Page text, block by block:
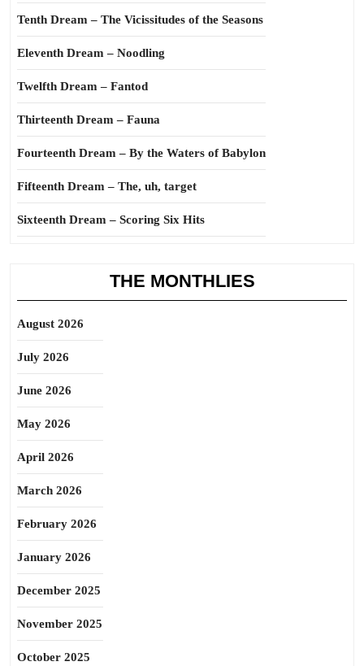
Tenth Dream – The Vicissitudes of the Seasons
Eleventh Dream – Noodling
Twelfth Dream – Fantod
Thirteenth Dream – Fauna
Fourteenth Dream – By the Waters of Babylon
Fifteenth Dream – The, uh, target
Sixteenth Dream – Scoring Six Hits
THE MONTHLIES
August 2026
July 2026
June 2026
May 2026
April 2026
March 2026
February 2026
January 2026
December 2025
November 2025
October 2025